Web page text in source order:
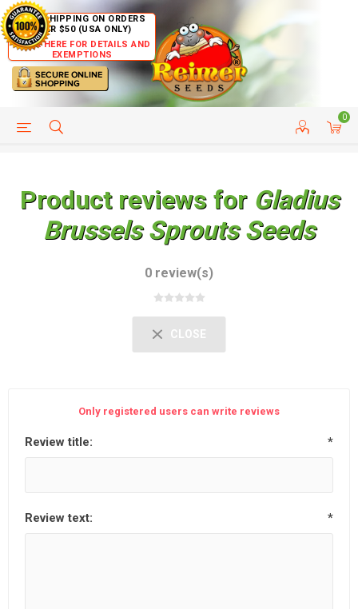
FREE SHIPPING ON ORDERS
OVER $50 (USA ONLY)
CLICK HERE FOR DETAILS AND
EXEMPTIONS
0
HELP PAGE CUSTOMER SERVICE
Product reviews for Gladius
Brussels Sprouts Seeds
0 review(s)
CLOSE
Only registered users can write reviews
Review title: *
Review text: *